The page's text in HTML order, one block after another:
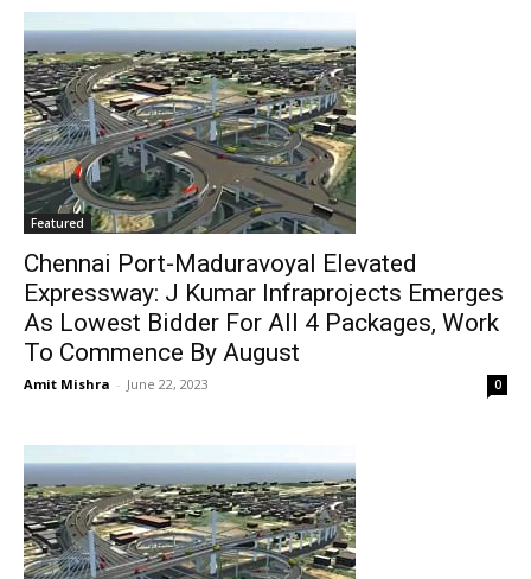
Featured
Chennai Port-Maduravoyal Elevated
Expressway: J Kumar Infraprojects Emerges
As Lowest Bidder For All 4 Packages, Work
To Commence By August
Amit Mishra - June 22, 2023 0